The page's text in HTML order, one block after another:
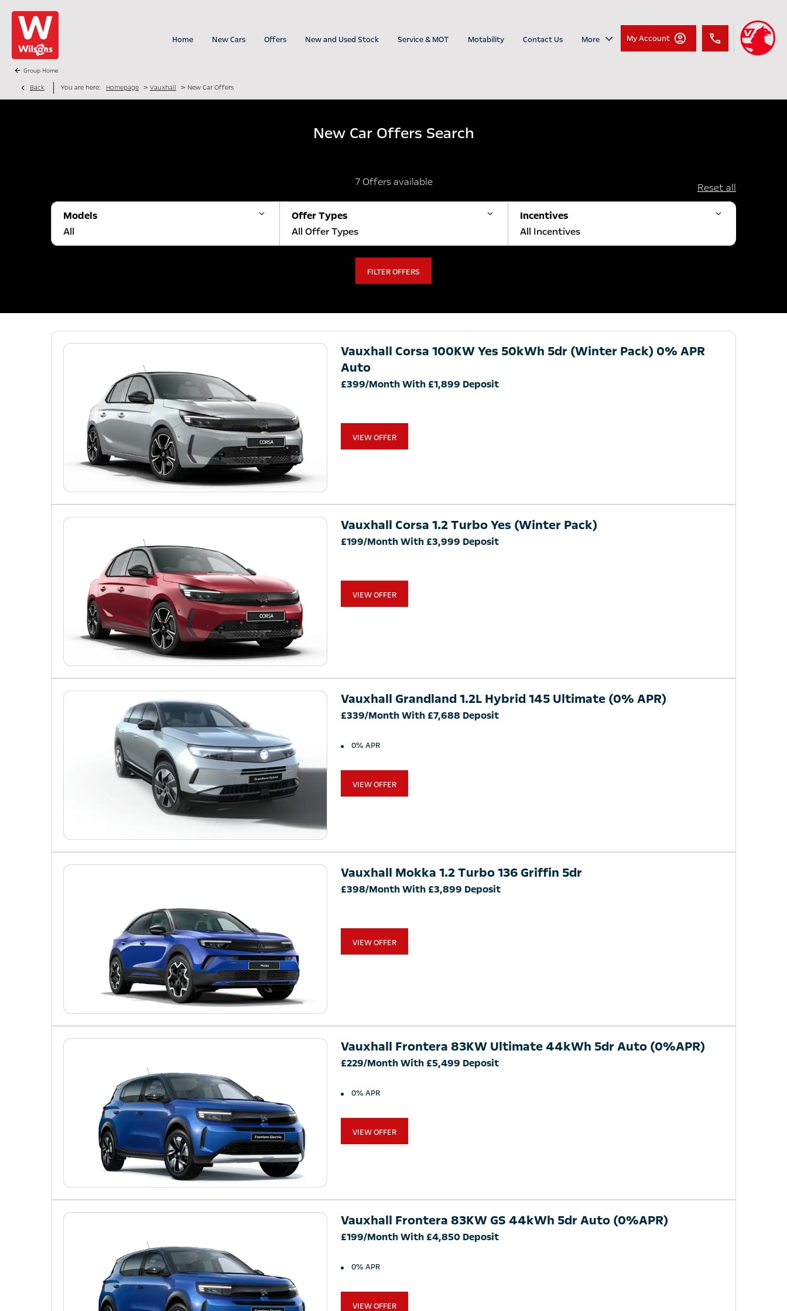
Group Home
My Account
Home New Cars Offers New and Used Stock Service & MOT Motability Contact Us More
Back You are here: Homepage > Vauxhall > New Car Offers
New Car Offers Search
7 Offers available Reset all
Models
All
Offer Types
All Offer Types
Incentives
All Incentives
FILTER OFFERS
Vauxhall Corsa 100KW Yes 50kWh 5dr (Winter Pack) 0% APR
Auto
£399/Month With £1,899 Deposit
VIEW OFFER
Vauxhall Corsa 1.2 Turbo Yes (Winter Pack)
£199/Month With £3,999 Deposit
VIEW OFFER
Vauxhall Grandland 1.2L Hybrid 145 Ultimate (0% APR)
£339/Month With £7,688 Deposit
0% APR
VIEW OFFER
Vauxhall Mokka 1.2 Turbo 136 Griffin 5dr
£398/Month With £3,899 Deposit
VIEW OFFER
Vauxhall Frontera 83KW Ultimate 44kWh 5dr Auto (0%APR)
£229/Month With £5,499 Deposit
0% APR
VIEW OFFER
Vauxhall Frontera 83KW GS 44kWh 5dr Auto (0%APR)
£199/Month With £4,850 Deposit
0% APR
VIEW OFFER